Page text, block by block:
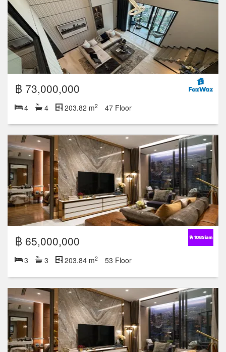
฿ 73,000,000
4 4 203.82 m2 47 Floor
฿ 65,000,000
3 3 203.84 m2 53 Floor